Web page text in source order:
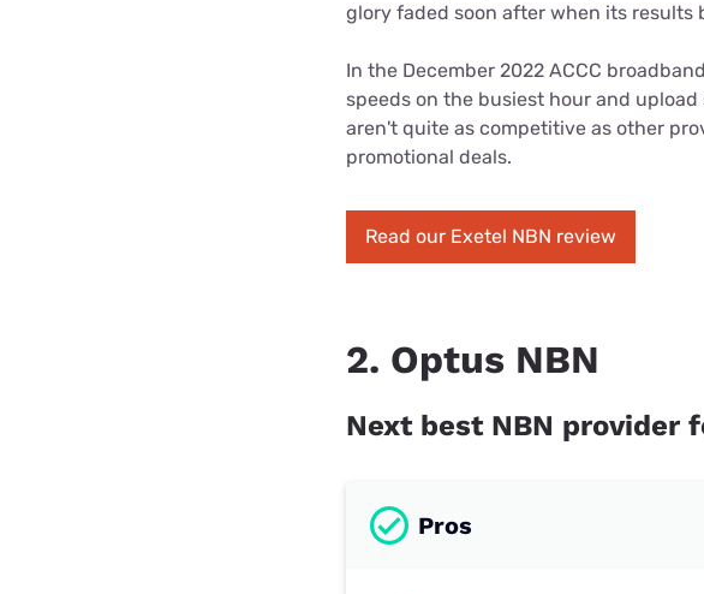
glory faded soon after when its results
In the December 2022 ACCC
speeds on the busiest hour and
aren't quite as competitive as other
promotional deals.
Read our Exetel NBN review
2. Optus NBN
Next best NBN provider
Pros